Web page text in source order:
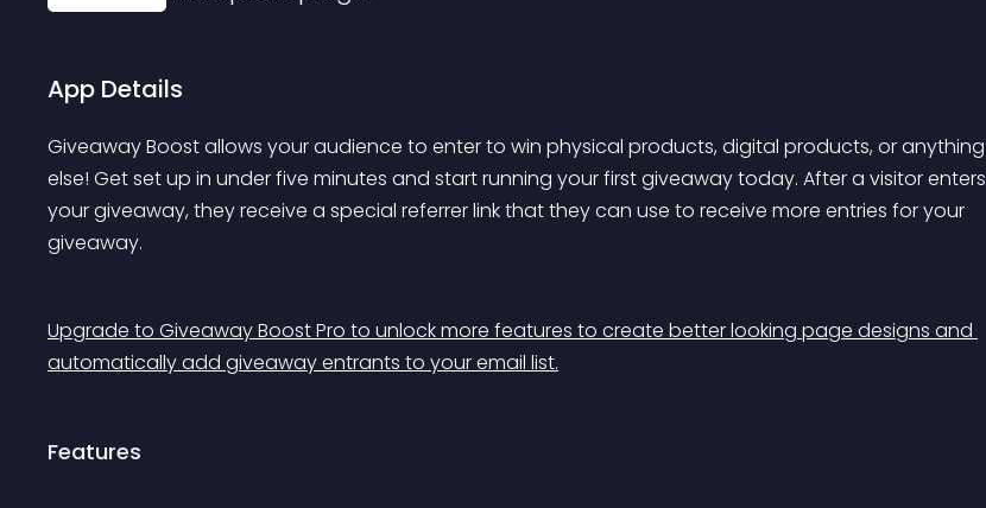
App Details
Giveaway Boost allows your audience to enter to win physical products, digital products, or anything
else! Get set up in under five minutes and start running your first giveaway today. After a visitor enters
your giveaway, they receive a special referrer link that they can use to receive more entries for your
giveaway.
Upgrade to Giveaway Boost Pro to unlock more features to create better looking page designs and
automatically add giveaway entrants to your email list.
Features